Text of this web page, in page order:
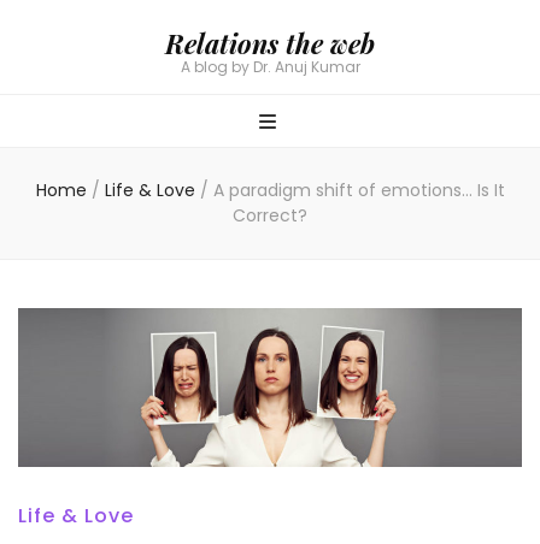
Relations the web
A blog by Dr. Anuj Kumar
Home / Life & Love / A paradigm shift of emotions… Is It
Correct?
Life & Love